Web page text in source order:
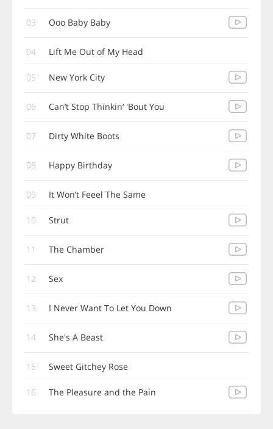
03 Ooo Baby Baby
04 Lift Me Out of My Head
05 New York City
06 Can’t Stop Thinkin‘ 'Bout You
07 Dirty White Boots
08 Happy Birthday
09 It Won’t Feeel The Same
10 Strut
11 The Chamber
12 Sex
13 I Never Want To Let You Down
14 She's A Beast
15 Sweet Gitchey Rose
16 The Pleasure and the Pain